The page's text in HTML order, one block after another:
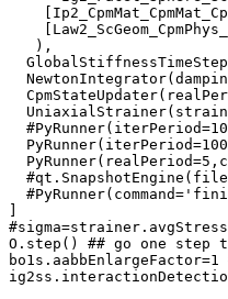
   ),
O.step() ## go one step